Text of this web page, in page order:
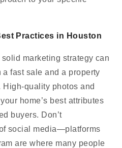
Practices in Houston
marketing strategy can
fast sale and a property
quality photos and
home’s best attributes
buyers. Don’t
social media—platforms
are where many people